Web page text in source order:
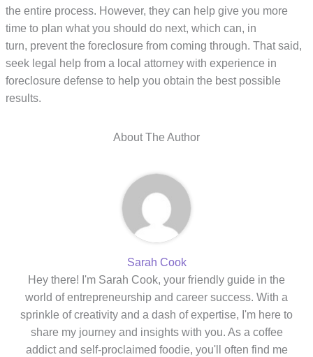
the entire process. However, they can help give you more
time to plan what you should do next, which can, in
turn, prevent the foreclosure from coming through. That said,
seek legal help from a local attorney with experience in
foreclosure defense to help you obtain the best possible
results.
About The Author
Sarah Cook
Hey there! I'm Sarah Cook, your friendly guide in the
world of entrepreneurship and career success. With a
sprinkle of creativity and a dash of expertise, I'm here to
share my journey and insights with you. As a coffee
addict and self-proclaimed foodie, you'll often find me